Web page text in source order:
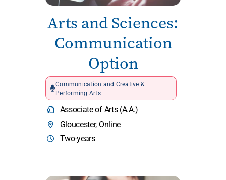
Arts and Sciences:
Communication
Option
Communication and Creative &
Performing Arts
Associate of Arts (A.A.)
Gloucester, Online
Two-years